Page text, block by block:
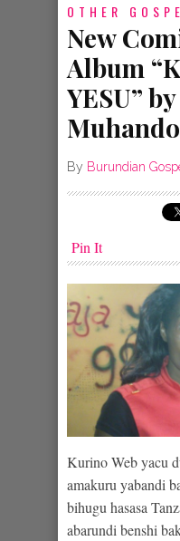
OTHER
New
Album
YESU”
Muhando
By Burundian
Pin It
Kurino Web yacu
amakuru yabandi
bihugu hasasa
abarundi benshi